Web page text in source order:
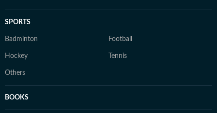
SPORTS
Badminton Football
Hockey Tennis
Others
BOOKS